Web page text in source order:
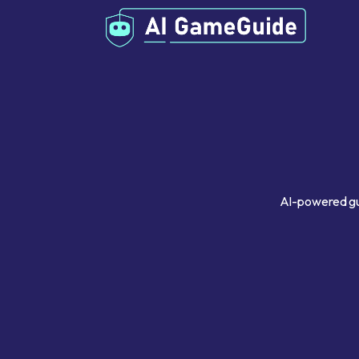
AI-powered